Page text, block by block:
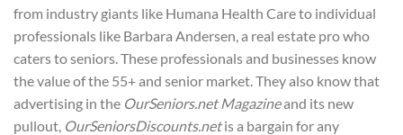
from industry giants like Humana Health Care to individual
professionals like Barbara Andersen, a real estate pro who
caters to seniors. These professionals and businesses know
the value of the 55+ and senior market. They also know that
advertising in the OurSeniors.net Magazineand its new
pullout, OurSeniorsDiscounts.netis a bargain for any